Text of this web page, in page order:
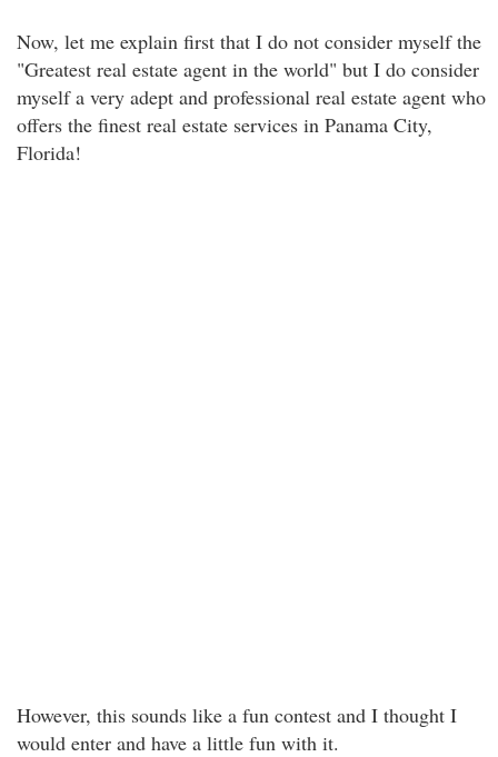
Now, let me explain first that I do not consider myself the
"Greatest real estate agent in the world" but I do consider
myself a very adept and professional real estate agent who
offers the finest real estate services in Panama City,
Florida!
However, this sounds like a fun contest and I thought I
would enter and have a little fun with it.